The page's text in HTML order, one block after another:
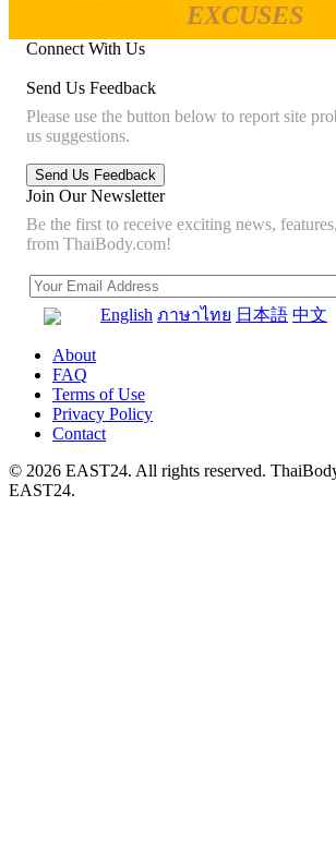
EXCUSES
Connect With Us
Send Us Feedback
Please use the button below to report site
us suggestions.
Join Our Newsletter
Be the first to receive exciting news,
from ThaiBody.com!
English ภาษาไทย 日本語 中文
About
FAQ
Terms of Use
Privacy Policy
Contact
© 2026 EAST24. All rights reserved.
EAST24.